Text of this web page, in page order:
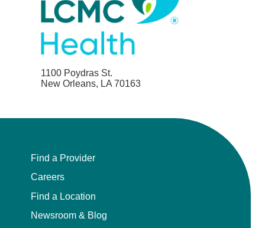
1100 Poydras St.
New Orleans, LA 70163
Find a Provider
Careers
Find a Location
Newsroom & Blog